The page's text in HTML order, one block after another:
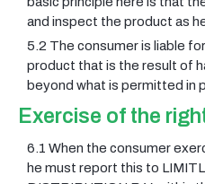
and inspect the product as
5.2 The consumer is liable
product that is the result of
beyond what is permitted in
Exercise of the
6.1 When the consumer
he must report this to